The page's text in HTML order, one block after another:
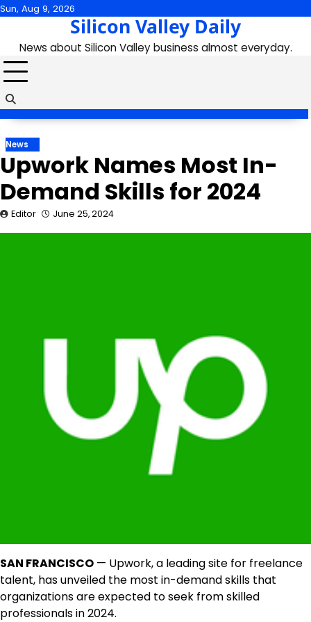
Skip
content
Sun, Aug 9, 2026
Silicon Valley Daily
News about Silicon Valley business almost everyday.
News
Upwork Names Most In-
Demand Skills for 2024
Editor June 25, 2024
SAN FRANCISCO — Upwork, a leading site for freelance
talent, has unveiled the most in-demand skills that
organizations are expected to seek from skilled
professionals in 2024.